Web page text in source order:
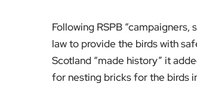
Following RSPB
law to provide the birds with
Scotland “made history” it
for nesting bricks for the birds